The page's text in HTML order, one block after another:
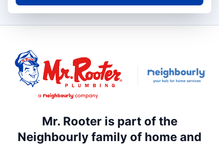
Mr. Rooter is part of the
Neighbourly family of home and